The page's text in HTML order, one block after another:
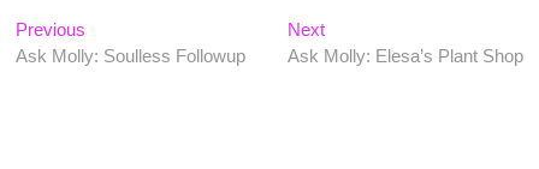
Post
navigation
Previous
post:
Ask Molly: Soulless Followup
NextNext
post:
Ask Molly: Elesa’s Plant Shop